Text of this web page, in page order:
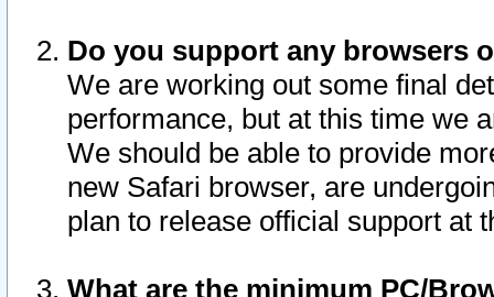
Do you support any browsers
We are working out some final
performance, but at this time we
We should be able to provide
new Safari browser, are
plan to release official support at
What are the minimum PC/